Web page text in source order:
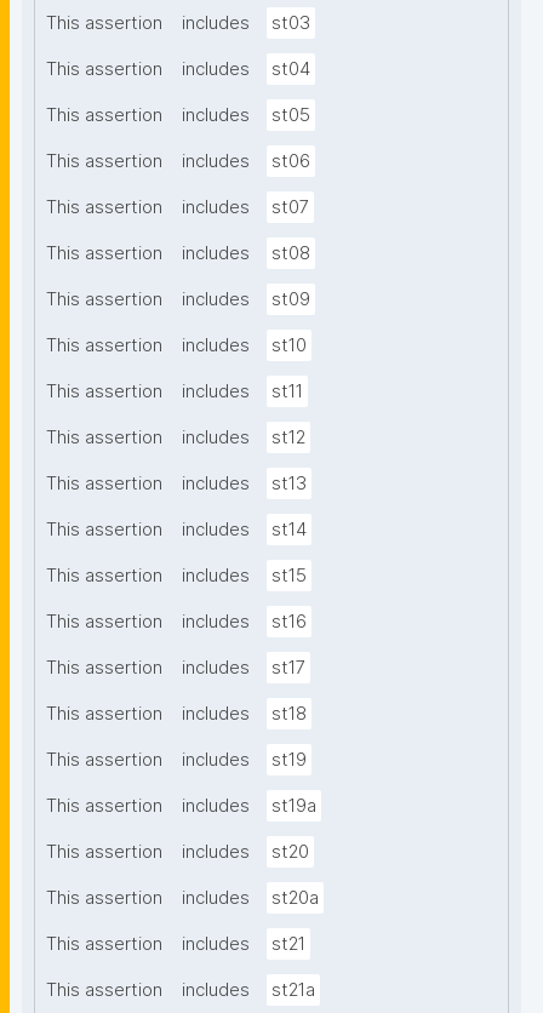
This assertion includes st03
This assertion includes st04
This assertion includes st05
This assertion includes st06
This assertion includes st07
This assertion includes st08
This assertion includes st09
This assertion includes st10
This assertion includes st11
This assertion includes st12
This assertion includes st13
This assertion includes st14
This assertion includes st15
This assertion includes st16
This assertion includes st17
This assertion includes st18
This assertion includes st19
This assertion includes st19a
This assertion includes st20
This assertion includes st20a
This assertion includes st21
This assertion includes st21a